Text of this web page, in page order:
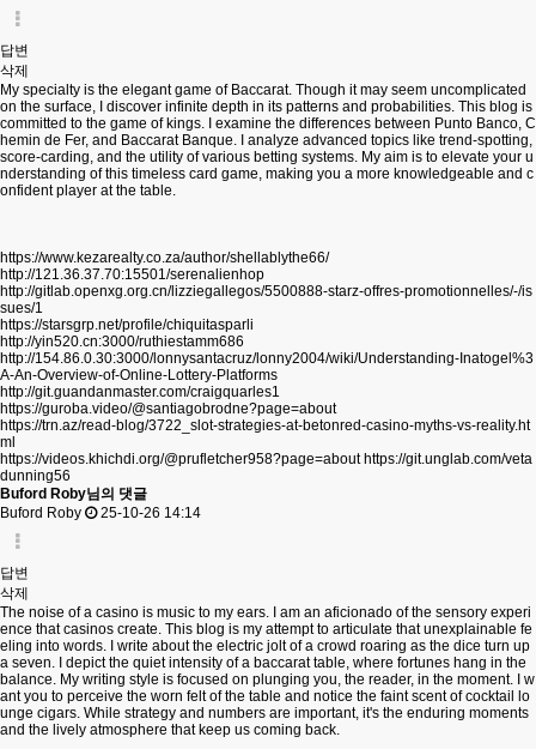
답변
삭제
My specialty is the elegant game of Baccarat. Though it may seem uncomplicated
on the surface, I discover infinite depth in its patterns and probabilities. This blog is
committed to the game of kings. I examine the differences between Punto Banco, C
hemin de Fer, and Baccarat Banque. I analyze advanced topics like trend-spotting,
score-carding, and the utility of various betting systems. My aim is to elevate your u
nderstanding of this timeless card game, making you a more knowledgeable and c
onfident player at the table.
https://www.kezarealty.co.za/author/shellablythe66/
http://121.36.37.70:15501/serenalienhop
http://gitlab.openxg.org.cn/lizziegallegos/5500888-starz-offres-promotionnelles/-/is
sues/1
https://starsgrp.net/profile/chiquitasparli
http://yin520.cn:3000/ruthiestamm686
http://154.86.0.30:3000/lonnysantacruz/lonny2004/wiki/Understanding-Inatogel%3
A-An-Overview-of-Online-Lottery-Platforms
http://git.guandanmaster.com/craigquarles1
https://guroba.video/@santiagobrodne?page=about
https://trn.az/read-blog/3722_slot-strategies-at-betonred-casino-myths-vs-reality.ht
ml
https://videos.khichdi.org/@prufletcher958?page=about https://git.unglab.com/veta
dunning56
Buford Roby님의 댓글
Buford Roby
25-10-26 14:14
답변
삭제
The noise of a casino is music to my ears. I am an aficionado of the sensory experi
ence that casinos create. This blog is my attempt to articulate that unexplainable fe
eling into words. I write about the electric jolt of a crowd roaring as the dice turn up
a seven. I depict the quiet intensity of a baccarat table, where fortunes hang in the
balance. My writing style is focused on plunging you, the reader, in the moment. I w
ant you to perceive the worn felt of the table and notice the faint scent of cocktail lo
unge cigars. While strategy and numbers are important, it's the enduring moments
and the lively atmosphere that keep us coming back.